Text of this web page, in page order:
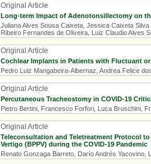
Original Article
Long-term Impact of Adenotonsillectomy on
Juliana Alves Sousa Caixeta, Jessica Caixeta
Ribeiro Fernandes de Oliveira, Luiz Claudio Alves
Original Article
Cochlear Implants in Patients with Fluctuant
Pedro Luiz Mangabeira-Albernaz, Andrea Felice
Original Article
Percutaneous Tracheostomy in COVID-19
Pietro Bertini, Francesco Forfori, Luca Bruschini,
Original Article
Teleconsultation and Teletreatment Protocol
Vertigo (BPPV) during the COVID-19 Pandemic
Renato Gonzaga Barreto, Darío Andrés Yacovino,